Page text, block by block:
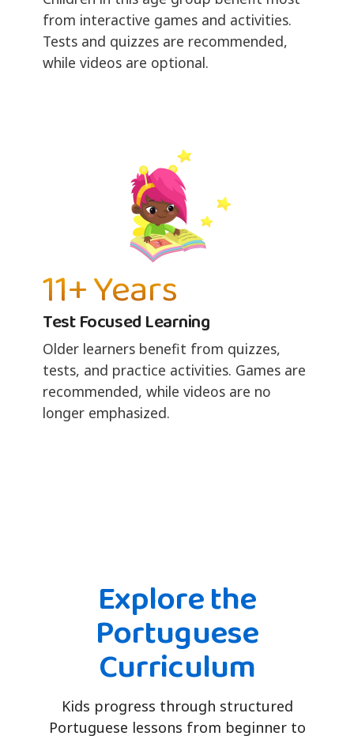
from interactive games and activities.
Tests and quizzes are recommended,
while videos are optional.
11+ Years
Test Focused Learning
Older learners benefit from quizzes,
tests, and practice activities. Games are
recommended, while videos are no
longer emphasized.
Explore the
Portuguese
Curriculum
Kids progress through structured
Portuguese lessons from beginner to